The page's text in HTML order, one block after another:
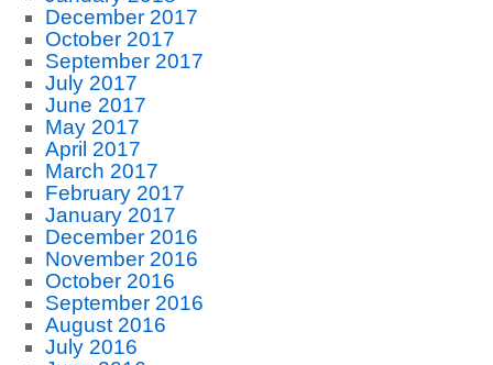
December 2017
October 2017
September 2017
July 2017
June 2017
May 2017
April 2017
March 2017
February 2017
January 2017
December 2016
November 2016
October 2016
September 2016
August 2016
July 2016